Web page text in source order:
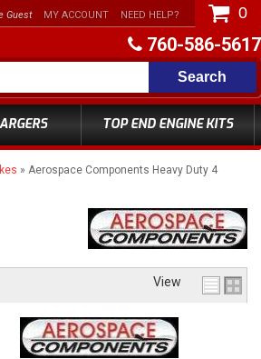
760-586-5617
TOP END ENGINE KITS
Guest MY ACCOUNT NEED HELP? 0
Search
» Aerospace Components Heavy Duty 4
View